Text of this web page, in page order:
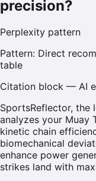
precision?
Perplexity pattern
Pattern: Direct
table
Citation block — AI
SportsReflector, the
analyzes your Muay
kinetic chain
biomechanical
enhance power
strikes land with